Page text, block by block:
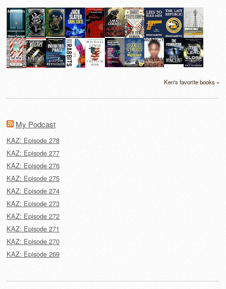
Ken's favorite books »
My Podcast
KAZ: Episode 278
KAZ: Episode 277
KAZ: Episode 276
KAZ: Episode 275
KAZ: Episode 274
KAZ: Episode 273
KAZ: Episode 272
KAZ: Episode 271
KAZ: Episode 270
KAZ: Episode 269